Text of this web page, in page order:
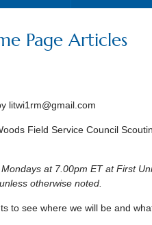
Page Articles
litwi1rm@gmail.com
Field Service Council
at 7.00pm ET at First
otherwise noted.
to see where we will be and